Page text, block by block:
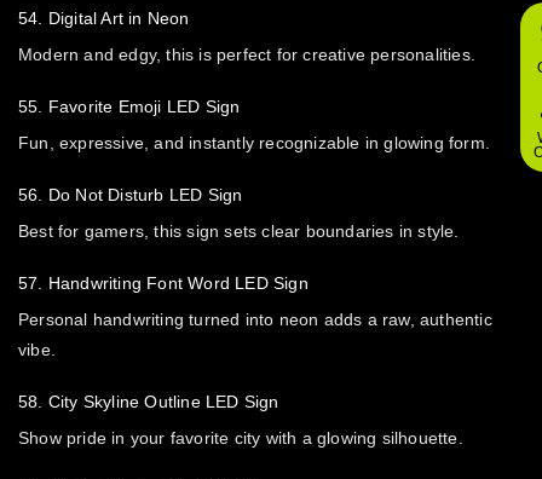
54. Digital Art in Neon
Modern and edgy, this is perfect for creative personalities.
55. Favorite Emoji LED Sign
Fun, expressive, and instantly recognizable in glowing form.
56. Do Not Disturb LED Sign
Best for gamers, this sign sets clear boundaries in style.
57. Handwriting Font Word LED Sign
Personal handwriting turned into neon adds a raw, authentic
vibe.
58. City Skyline Outline LED Sign
Show pride in your favorite city with a glowing silhouette.